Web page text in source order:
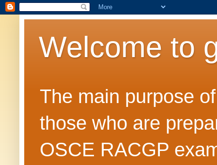
Welcome to
The main purpose
those who are
OSCE RACGP